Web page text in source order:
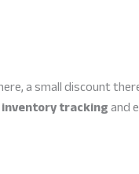
a small discount
trackingand